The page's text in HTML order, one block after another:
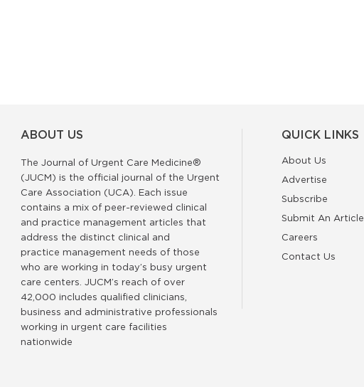
ABOUT US
The Journal of Urgent Care Medicine®
(JUCM) is the official journal of the Urgent
Care Association (UCA). Each issue
contains a mix of peer-reviewed clinical
and practice management articles that
address the distinct clinical and
practice management needs of those
who are working in today’s busy urgent
care centers. JUCM’s reach of over
42,000 includes qualified clinicians,
business and administrative professionals
working in urgent care facilities
nationwide
QUICK LINKS
About Us
Advertise
Subscribe
Submit An Article
Careers
Contact Us